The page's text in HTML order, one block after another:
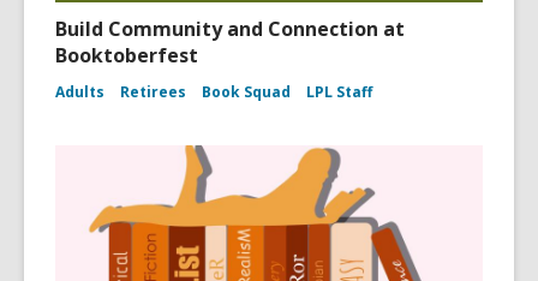
Build Community and Connection at
Booktoberfest
Adults Retirees Book Squad LPL Staff